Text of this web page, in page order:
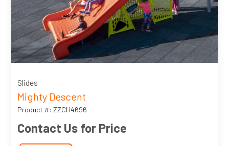
Slides
Mighty Descent
Product #: ZZCH4696
Contact Us for Price